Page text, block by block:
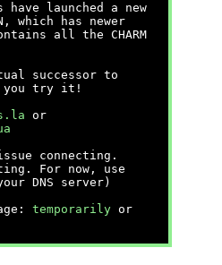
launched a new
which has newer
all the CHARM
successor to
you try it!
or
connecting.
For now, use
DNS server)
temporarily or